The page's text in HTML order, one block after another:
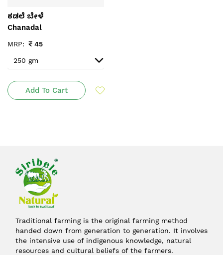
ಕಡಲೆ ಬೇಳೆ
Chanadal
MRP: ₹ 45
Add To Cart
Traditional farming is the original farming method
handed down from generation to generation. It involves
the intensive use of indigenous knowledge, natural
resources and cultural beliefs of the farmers.